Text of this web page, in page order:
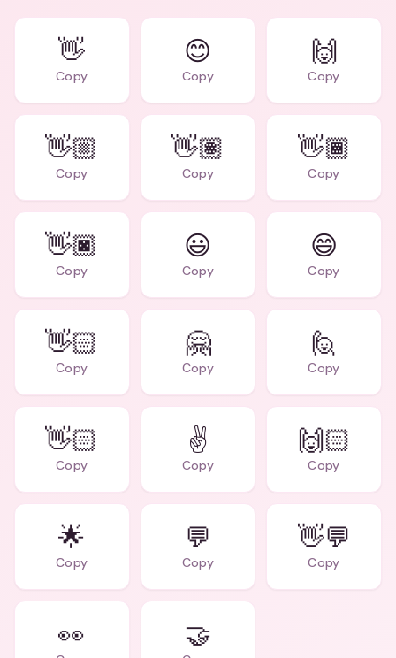
👋
Copy
😊
Copy
🙌
Copy
👋🏼
Copy
👋🏽
Copy
👋🏾
Copy
👋🏿
Copy
😃
Copy
😄
Copy
👋🏻
Copy
🤗
Copy
🙋
Copy
👋🏻
Copy
✌️
Copy
🙌🏻
Copy
🌟
Copy
💬
Copy
👋💬
Copy
👀 🤝